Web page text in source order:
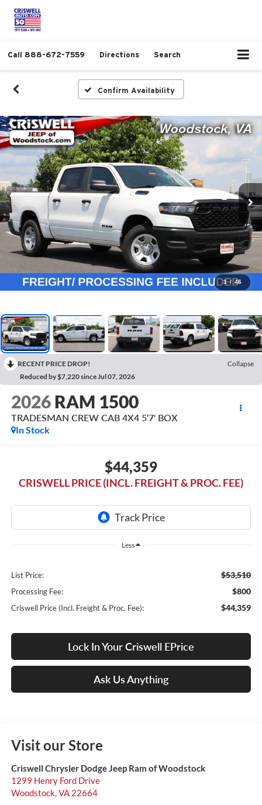
Call 888-672-7559 Directions Search
Confirm Availability
1 / 46
RECENT PRICE DROP!
Collapse
Reduced by $7,220 since Jul 07, 2026
2026 RAM 1500
TRADESMAN CREW CAB 4X4 5'7' BOX
In Stock
$44,359
CRISWELL PRICE (INCL. FREIGHT & PROC. FEE)
Less
List Price: $53,510
Processing Fee: $800
Criswell Price (Incl. Freight & Proc. Fee): $44,359
Lock In Your Criswell EPrice
Ask Us Anything
Visit our Store
Criswell Chrysler Dodge Jeep Ram of Woodstock
1299 Henry Ford Drive
Woodstock,VA 22664